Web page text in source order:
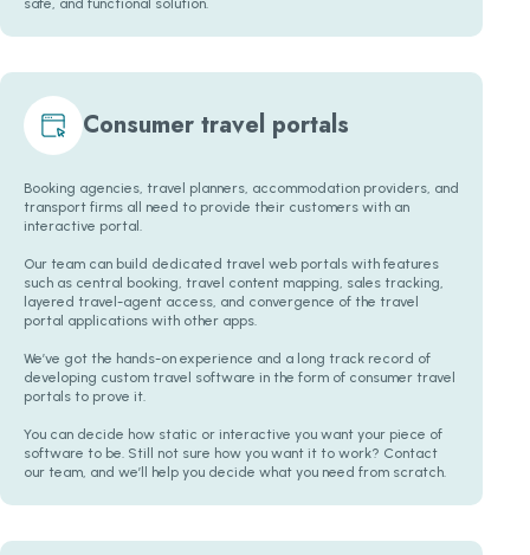
safe, and functional solution.
Consumer travel portals
Booking agencies, travel planners, accommodation providers, and
transport firms all need to provide their customers with an
interactive portal.
Our team can build dedicated travel web portals with features
such as central booking, travel content mapping, sales tracking,
layered travel-agent access, and convergence of the travel
portal applications with other apps.
We’ve got the hands-on experience and a long track record of
developing custom travel software in the form of consumer travel
portals to prove it.
You can decide how static or interactive you want your piece of
software to be. Still not sure how you want it to work? Contact
our team, and we’ll help you decide what you need from scratch.